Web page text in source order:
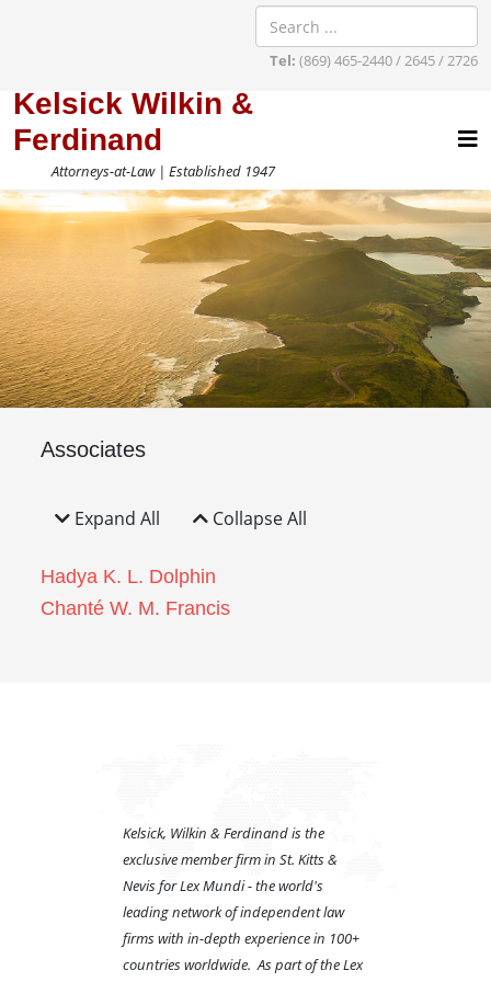
Tel: (869) 465-2440 / 2645 / 2726
Kelsick Wilkin &
Ferdinand
Attorneys-at-Law | Established 1947
Associates
Expand All Collapse All
Hadya K. L. Dolphin
Chanté W. M. Francis
Kelsick, Wilkin & Ferdinand is the
exclusive member firm in St. Kitts &
Nevis for Lex Mundi - the world's
leading network of independent law
firms with in-depth experience in 100+
countries worldwide. As part of the Lex